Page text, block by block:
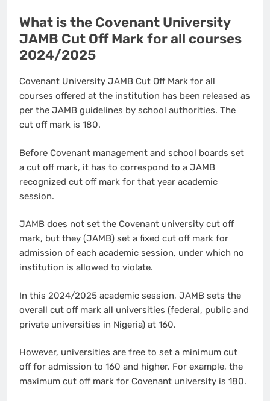
What is the Covenant University
JAMB Cut Off Mark for all courses
2024/2025
Covenant University JAMB Cut Off Mark for all
courses offered at the institution has been released as
per the JAMB guidelines by school authorities. The
cut off mark is 180.
Before Covenant management and school boards set
a cut off mark, it has to correspond to a JAMB
recognized cut off mark for that year academic
session.
JAMB does not set the Covenant university cut off
mark, but they (JAMB) set a fixed cut off mark for
admission of each academic session, under which no
institution is allowed to violate.
In this 2024/2025 academic session, JAMB sets the
overall cut off mark all universities (federal, public and
private universities in Nigeria) at 160.
However, universities are free to set a minimum cut
off for admission to 160 and higher. For example, the
maximum cut off mark for Covenant university is 180.